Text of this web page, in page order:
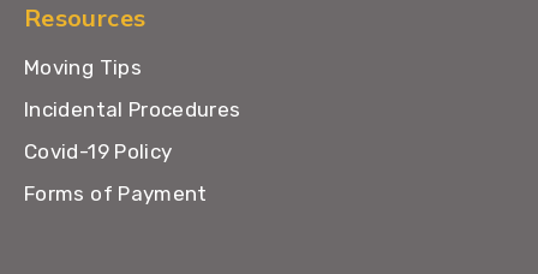
Resources
Moving Tips
Incidental Procedures
Covid-19 Policy
Forms of Payment